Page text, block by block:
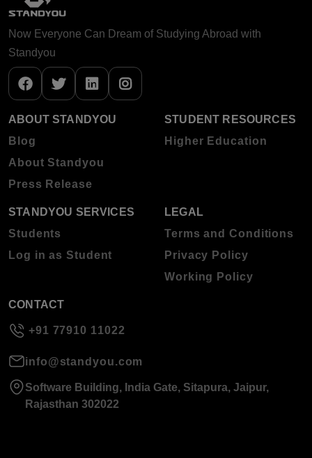
Now Everyone Can Dream of Studying Abroad with
Standyou
ABOUT STANDYOU
Blog
About Standyou
Press Release
STUDENT RESOURCES
Higher Education
STANDYOU SERVICES
Students
Log in as Student
LEGAL
Terms and Conditions
Privacy Policy
Working Policy
CONTACT
+91 77910 11022
info@standyou.com
Software Building, India Gate, Sitapura, Jaipur,
Rajasthan 302022